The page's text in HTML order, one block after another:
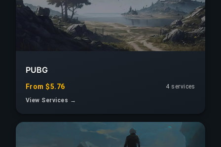
PUBG
From $5.76
4 services
View Services →